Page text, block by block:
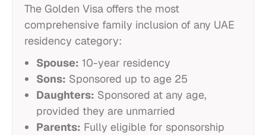
The Golden Visa offers the most
comprehensive family inclusion of any UAE
residency category:
Spouse: 10-year residency
Sons: Sponsored up to age 25
Daughters: Sponsored at any age,
provided they are unmarried
Parents: Fully eligible for sponsorship